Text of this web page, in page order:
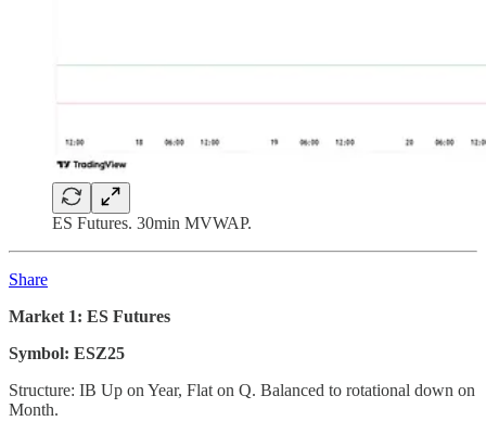
ES Futures. 30min MVWAP.
Share
Market 1: ES Futures
Symbol: ESZ25
Structure: IB Up on Year, Flat on Q. Balanced to rotational down on
Month.